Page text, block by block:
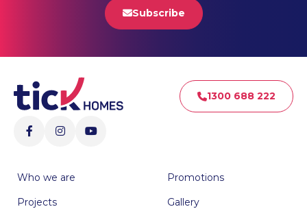
Subscribe
1300 688 222
Who we are
Projects
Promotions
Gallery